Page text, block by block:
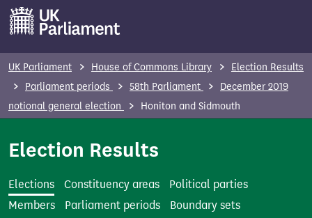
m
UK Parliament House of Commons Library
Election Results
Parliament periods
58th Parliament
December 2019
notional general election
Honiton and Sidmouth
Election Results
Elections Constituency areas
Political parties
Members
Parliament periods
Boundary sets